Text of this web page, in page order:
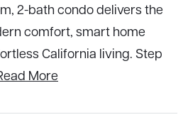
2-bath condo delivers the
comfort, smart home
California living. Step
More